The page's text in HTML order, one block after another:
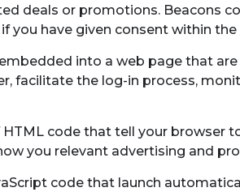
deals or promotions. Beacons
you have given consent within
into a web page that
facilitate the log-in process,
HTML code that tell your browser
you relevant advertising and
code that launch